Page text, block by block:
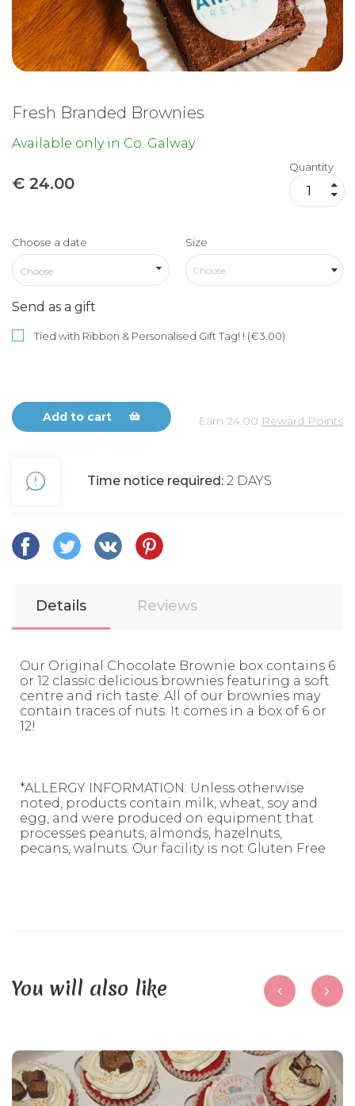
Fresh Branded Brownies
Available only in Co. Galway
€ 24.00
Quantity
Choose a date Size
Choose
Send as a gift
Tied with Ribbon & Personalised Gift Tag! ! (€3.00)
Add to cart Earn 24.00 Reward Points
Time notice required: 2 DAYS
Details Reviews
Our Original Chocolate Brownie box contains 6
or 12 classic delicious brownies featuring a soft
centre and rich taste. All of our brownies may
contain traces of nuts. It comes in a box of 6 or
12!
*ALLERGY INFORMATION: Unless otherwise
noted, products contain milk, wheat, soy and
egg, and were produced on equipment that
processes peanuts, almonds, hazelnuts,
pecans, walnuts. Our facility is not Gluten Free
You will also like